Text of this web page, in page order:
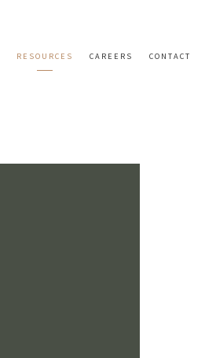
RESOURCES CAREERS CONTACT